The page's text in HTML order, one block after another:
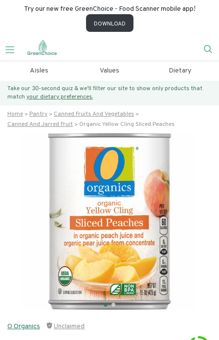
Try our new free GreenChoice - Food Scanner mobile app!
DOWNLOAD
Aisles Values Dietary
Take our 30-second quiz & we’ll filter our site to show only products that
match your dietary preferences.
Home Pantry
Canned Fruits And Vegetables
Canned And Jarred Fruit
Organic Yellow Cling Sliced Peaches
O Organics Unclaimed